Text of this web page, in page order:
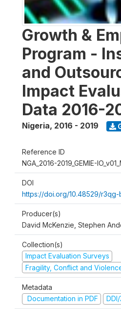
Growth &
Program -
and
Impact
Data 2016-
Nigeria, 2016 - 2019
Reference ID
NGA_2016-2019_GEMIE-
DOI
https://doi.org/10.48529/r3qg-
Producer(s)
David McKenzie, Stephen
Collection(s)
Impact Evaluation Surveys
Fragility, Conflict and
Metadata
Documentation in PDF